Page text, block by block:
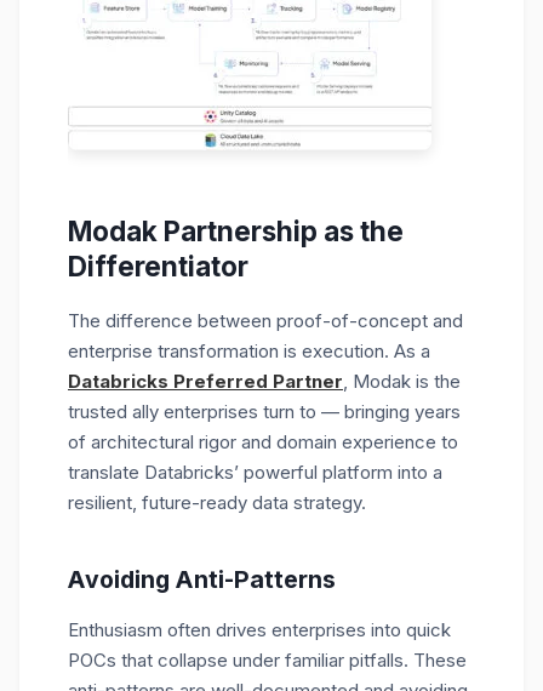
Modak Partnership as the
Differentiator
The difference between proof-of-concept and
enterprise transformation is execution. As a
Databricks Preferred Partner, Modak is the
trusted ally enterprises turn to — bringing years
of architectural rigor and domain experience to
translate Databricks’ powerful platform into a
resilient, future-ready data strategy.
Avoiding Anti-Patterns
Enthusiasm often drives enterprises into quick
POCs that collapse under familiar pitfalls. These